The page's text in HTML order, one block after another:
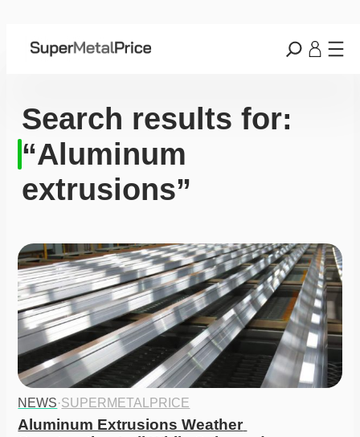
Search results for:
“Aluminum
extrusions”
NEWS·SUPERMETALPRICE
Aluminum Extrusions Weather